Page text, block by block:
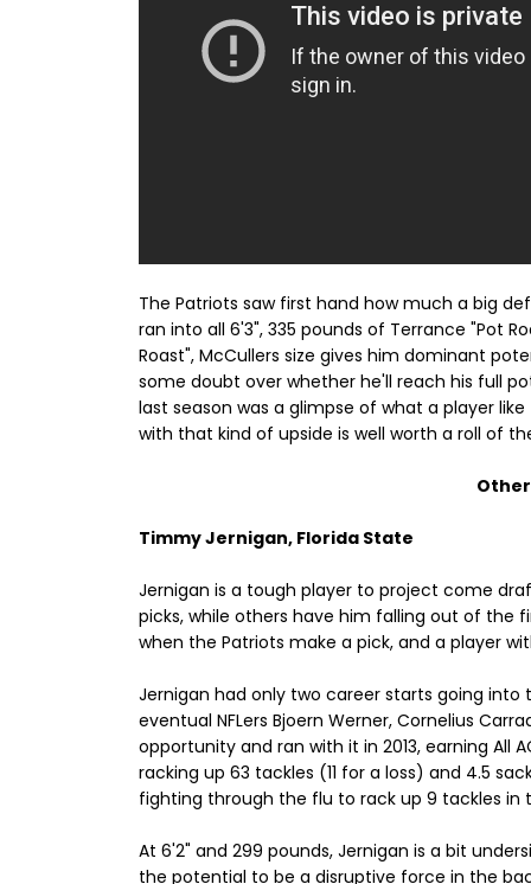
The Patriots saw first hand how much a big
ran into all 6'3", 335 pounds of Terrance "Pot
Roast", McCullers size gives him dominant
some doubt over whether he'll reach his full
last season was a glimpse of what a player
with that kind of upside is well worth a roll of
Timmy Jernigan, Florida State
Jernigan is a tough player to project come
picks, while others have him falling out of the
when the Patriots make a pick, and a player
Jernigan had only two career starts going into
eventual NFLers Bjoern Werner, Cornelius
opportunity and ran with it in 2013, earning All
racking up 63 tackles (11 for a loss) and 4.5
fighting through the flu to rack up 9 tackles in
At 6'2" and 299 pounds, Jernigan is a bit
the potential to be a disruptive force in the